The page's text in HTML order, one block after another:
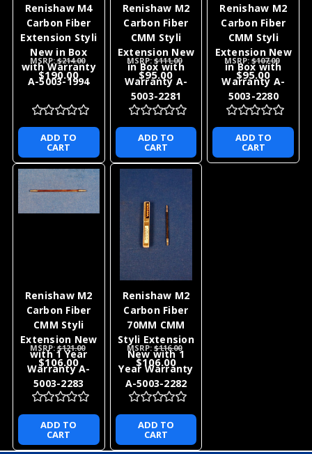
Renishaw M4
Carbon Fiber
Extension Styli
New in Box
with Warranty
A-5003-1994
MSRP:$214.00
$190.00
ADD TO
CART
Renishaw M2
Carbon Fiber
CMM Styli
Extension New
in Box with
Warranty A-
5003-2281
MSRP:$111.00
$95.00
ADD TO
CART
Renishaw M2
Carbon Fiber
CMM Styli
Extension New
in Box with
Warranty A-
5003-2280
MSRP:$107.00
$95.00
ADD TO
CART
Renishaw M2
Carbon Fiber
CMM Styli
Extension New
with 1 Year
Warranty A-
5003-2283
MSRP:$121.00
$106.00
ADD TO
CART
Renishaw M2
Carbon Fiber
70MM CMM
Styli Extension
New with 1
Year Warranty
A-5003-2282
MSRP:$116.00
$106.00
ADD TO
CART